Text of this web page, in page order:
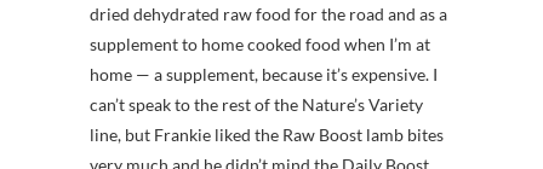
dried dehydrated raw food for the road and as a
supplement to home cooked food when I’m at
home — a supplement, because it’s expensive. I
can’t speak to the rest of the Nature’s Variety
line, but Frankie liked the Raw Boost lamb bites
very much and he didn’t mind the Daily Boost